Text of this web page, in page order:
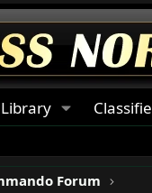
Library
Forum